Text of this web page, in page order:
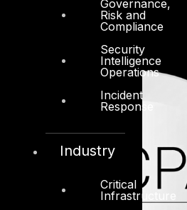
Governance,
Risk and
Compliance
Security
Intelligence
Operations
Incident
Response
Industry
Critical
Infrastructure